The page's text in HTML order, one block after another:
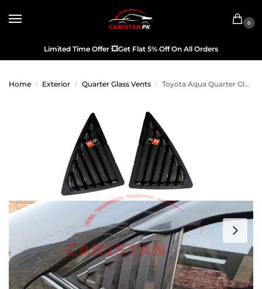
0
Limited Time Offer 💥Get Flat 5% Off On All Orders
Home / Exterior / Quarter Glass Vents / Toyota Aqua Quarter Glass Evo Louver Cover Vent Set Black 2011-22